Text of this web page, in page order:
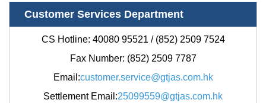
Customer Services Department
CS Hotline: 40080 95521 / (852) 2509 7524
Fax Number: (852) 2509 7787
Email :customer.service@gtjas.com.hk
Settlement Email :25099559@gtjas.com.hk